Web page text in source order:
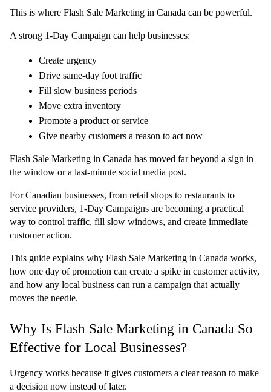
This is where Flash Sale Marketing in Canada can be powerful.
A strong 1-Day Campaign can help businesses:
Create urgency
Drive same-day foot traffic
Fill slow business periods
Move extra inventory
Promote a product or service
Give nearby customers a reason to act now
Flash Sale Marketing in Canada has moved far beyond a sign in
the window or a last-minute social media post.
For Canadian businesses, from retail shops to restaurants to
service providers, 1-Day Campaigns are becoming a practical
way to control traffic, fill slow windows, and create immediate
customer action.
This guide explains why Flash Sale Marketing in Canada works,
how one day of promotion can create a spike in customer activity,
and how any local business can run a campaign that actually
moves the needle.
Why Is Flash Sale Marketing in Canada So
Effective for Local Businesses?
Urgency works because it gives customers a clear reason to make
a decision now instead of later.